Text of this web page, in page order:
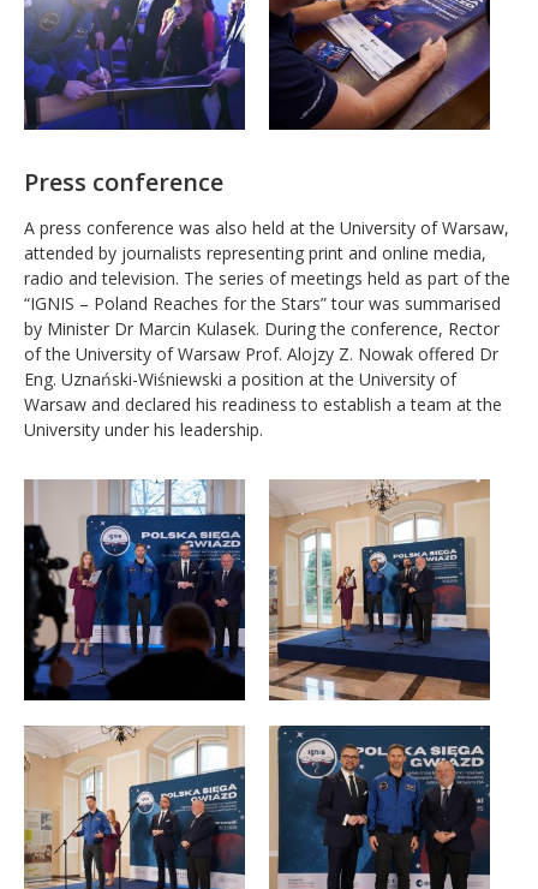
Press conference
A press conference was also held at the University of Warsaw,
attended by journalists representing print and online media,
radio and television. The series of meetings held as part of the
“IGNIS – Poland Reaches for the Stars” tour was summarised
by Minister Dr Marcin Kulasek. During the conference, Rector
of the University of Warsaw Prof. Alojzy Z. Nowak offered Dr
Eng. Uznański-Wiśniewski a position at the University of
Warsaw and declared his readiness to establish a team at the
University under his leadership.